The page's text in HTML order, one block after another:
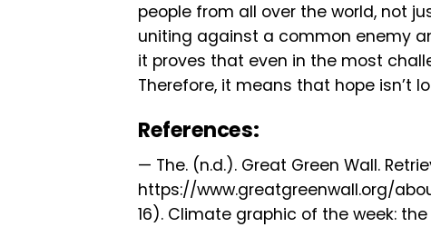
people from all over the world, not
uniting against a common enemy
it proves that even in the most
Therefore, it means that hope isn’t
References:
— The. (n.d.). Great Green Wall.
https://www.greatgreenwall.org/
16). Climate graphic of the week: